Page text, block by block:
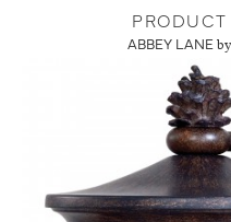
ABBEY LANE